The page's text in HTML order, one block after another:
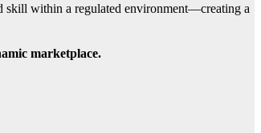
skill within a regulated environment—creating a
marketplace.